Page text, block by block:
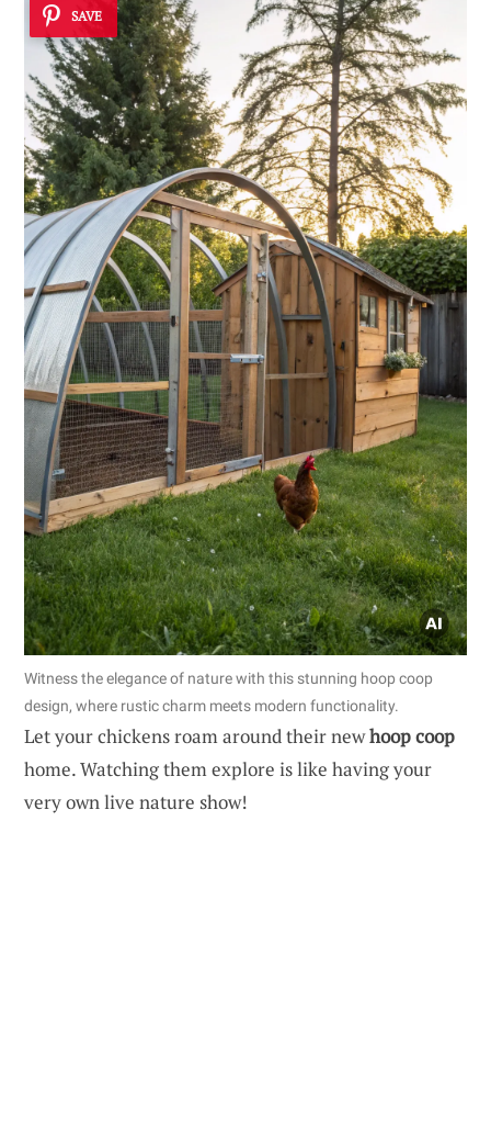
SAVE
Witness the elegance of nature with this stunning hoop coop
design, where rustic charm meets modern functionality.
Let your chickens roam around their newhoop coop
home. Watching them explore is like having your
very own live nature show!